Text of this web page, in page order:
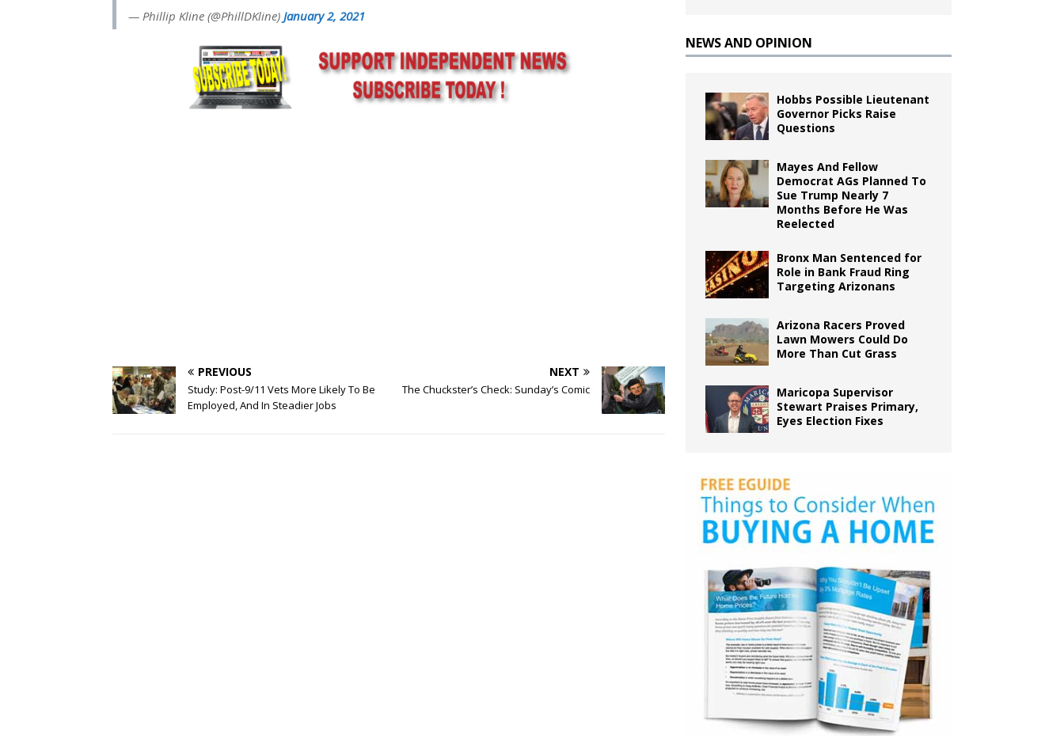
— Phillip Kline (@PhillDKline) January 2, 2021
PREVIOUS
Study: Post-9/11 Vets More Likely To Be
Employed, And In Steadier Jobs
NEXT
The Chuckster’s Check: Sunday’s Comic
NEWS AND OPINION
Hobbs Possible Lieutenant
Governor Picks Raise
Questions
Mayes And Fellow
Democrat AGs Planned To
Sue Trump Nearly 7
Months Before He Was
Reelected
Bronx Man Sentenced for
Role in Bank Fraud Ring
Targeting Arizonans
Arizona Racers Proved
Lawn Mowers Could Do
More Than Cut Grass
Maricopa Supervisor
Stewart Praises Primary,
Eyes Election Fixes